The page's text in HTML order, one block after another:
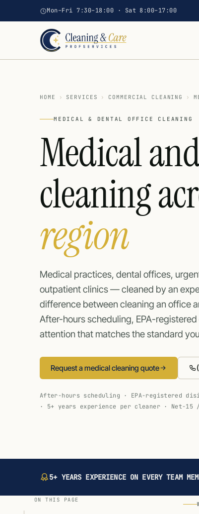
Mon–Fri 7:30–18:00 · Sat 8:00–17:00
HOME › SERVICES › COMMERCIAL CLEANING ›
MEDICAL & DENTAL OFFICE CLEANING
Medical
cleaning
region
Medical practices, dental offices,
outpatient clinics — cleaned by an
difference between cleaning an office
After-hours scheduling, EPA-
attention that matches the standard
Request a medical cleaning quote
After-hours scheduling · EPA-registered
· 5+ years experience per cleaner · Net-
5+ YEARS EXPERIENCE ON EVERY TEAM
ON THIS PAGE